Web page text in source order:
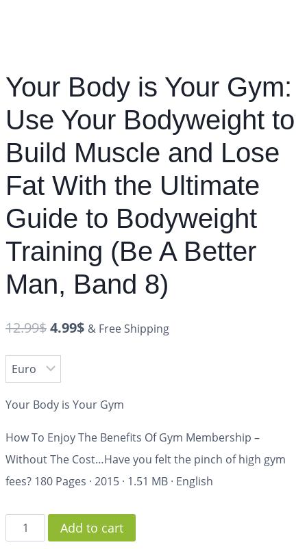
Your Body is Your Gym:
Use Your Bodyweight to
Build Muscle and Lose
Fat With the Ultimate
Guide to Bodyweight
Training (Be A Better
Man, Band 8)
12.99$4.99$ & Free Shipping
Your Body is Your Gym
How To Enjoy The Benefits Of Gym Membership –
Without The Cost…Have you felt the pinch of high gym
fees? 180 Pages · 2015 · 1.51 MB · English
Add to cart